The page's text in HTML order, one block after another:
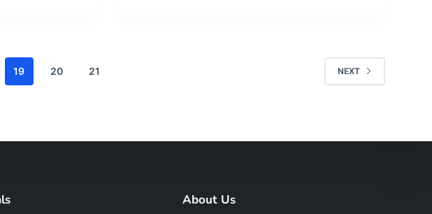
19 20 21 NEXT
About Us